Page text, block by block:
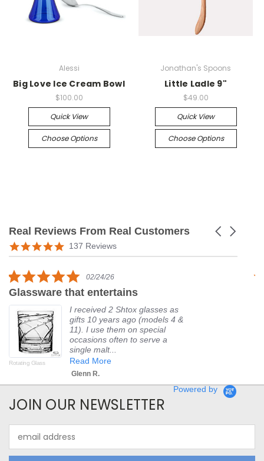
Alessi
Big Love Ice Cream Bowl
$100.00
Quick View
Choose Options
Jonathan's Spoons
Little Ladle 9"
$49.00
Quick View
Choose Options
Real Reviews From Real Customers
Reviews
carousel
Carousel
5.0
star
137 Reviews
5.0
rating
02/24/26
Glassware that entertains
Rotating Glass
I received 2 Shtox glasses as
gifts 10 years ago (models 4 &
11). I use them on special
occasions often to serve a
single malt...
Read More
Glenn R.
Powered by
JOIN OUR NEWSLETTER
Address